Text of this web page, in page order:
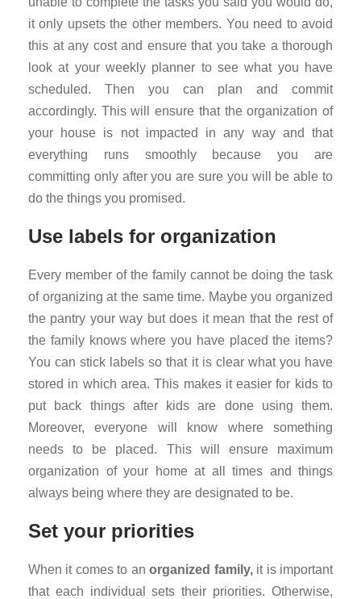
it only upsets the other members. You need to avoid
this at any cost and ensure that you take a thorough
look at your weekly planner to see what you have
scheduled. Then you can plan and commit
accordingly. This will ensure that the organization of
your house is not impacted in any way and that
everything runs smoothly because you are
committing only after you are sure you will be able to
do the things you promised.
Use labels for organization
Every member of the family cannot be doing the task
of organizing at the same time. Maybe you organized
the pantry your way but does it mean that the rest of
the family knows where you have placed the items?
You can stick labels so that it is clear what you have
stored in which area. This makes it easier for kids to
put back things after kids are done using them.
Moreover, everyone will know where something
needs to be placed. This will ensure maximum
organization of your home at all times and things
always being where they are designated to be.
Set your priorities
When it comes to anorganized family,it is important
that each individual sets their priorities. Otherwise,